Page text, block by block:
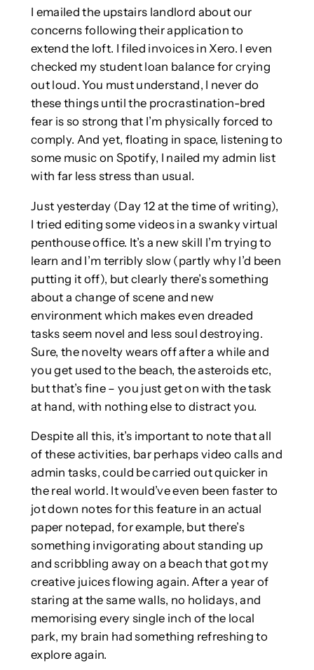
I emailed the upstairs landlord about our
concerns following their application to
extend the loft. I filed invoices in Xero. I even
checked my student loan balance for crying
out loud. You must understand, I never do
these things until the procrastination-bred
fear is so strong that I’m physically forced to
comply. And yet, floating in space, listening to
some music on Spotify, I nailed my admin list
with far less stress than usual.
Just yesterday (Day 12 at the time of writing),
I tried editing some videos in a swanky virtual
penthouse office. It’s a new skill I’m trying to
learn and I’m terribly slow (partly why I’d been
putting it off), but clearly there’s something
about a change of scene and new
environment which makes even dreaded
tasks seem novel and less soul destroying.
Sure, the novelty wears off after a while and
you get used to the beach, the asteroids etc,
but that’s fine – you just get on with the task
at hand, with nothing else to distract you.
Despite all this, it’s important to note that all
of these activities, bar perhaps video calls and
admin tasks, could be carried out quicker in
the real world. It would’ve even been faster to
jot down notes for this feature in an actual
paper notepad, for example, but there’s
something invigorating about standing up
and scribbling away on a beach that got my
creative juices flowing again. After a year of
staring at the same walls, no holidays, and
memorising every single inch of the local
park, my brain had something refreshing to
explore again.